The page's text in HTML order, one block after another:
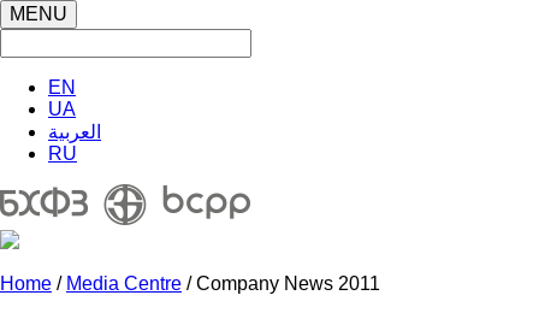
MENU
EN
UA
العربية
RU
Home / Media Centre / Company News 2011